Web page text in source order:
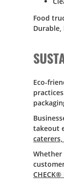
Food
Eco-
takeout